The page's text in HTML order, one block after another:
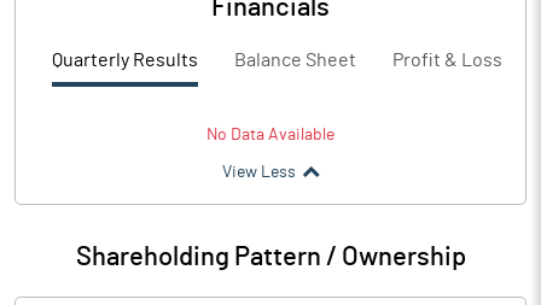
Financials
Quarterly Results Balance Sheet Profit & Loss
No Data Available
View Less
Shareholding Pattern / Ownership